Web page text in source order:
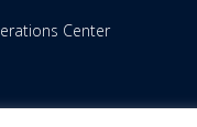
Center